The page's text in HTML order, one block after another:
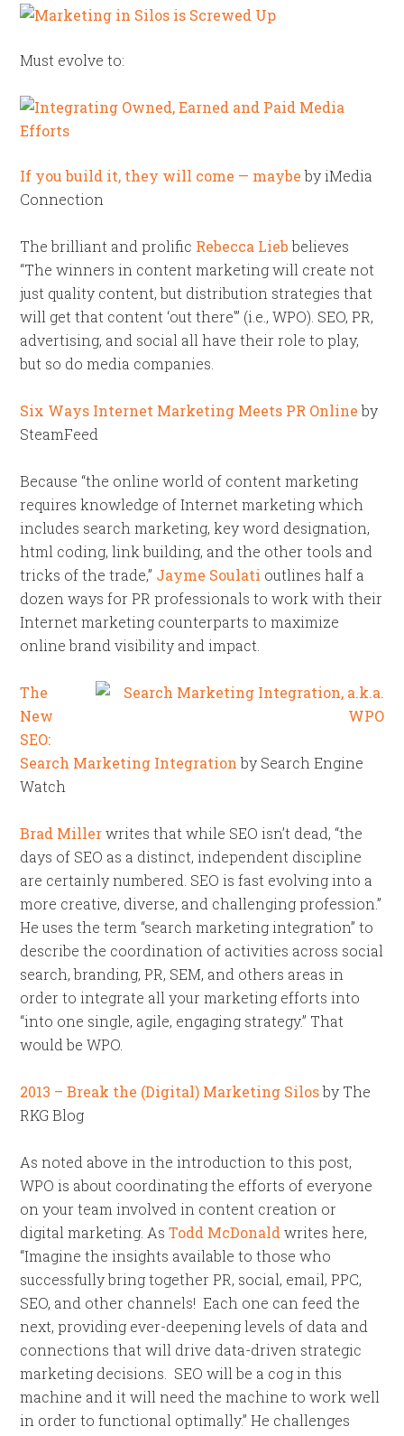
Must evolve to:
If you build it, they will come — maybeby iMedia
Connection
The brilliant and prolific Rebecca Liebbelieves
“The winners in content marketing will create not
just quality content, but distribution strategies that
will get that content ‘out there'” (i.e., WPO). SEO, PR,
advertising, and social all have their role to play,
but so do media companies.
Six Ways Internet Marketing Meets PR Onlineby
SteamFeed
Because “the online world of content marketing
requires knowledge of Internet marketing which
includes search marketing, key word designation,
html coding, link building, and the other tools and
tricks of the trade,” Jayme Soulati outlines half a
dozen ways for PR professionals to work with their
Internet marketing counterparts to maximize
online brand visibility and impact.
The
New
SEO:
Search Marketing Integrationby Search Engine
Watch
Brad Millerwrites that while SEO isn’t dead, “the
days of SEO as a distinct, independent discipline
are certainly numbered. SEO is fast evolving into a
more creative, diverse, and challenging profession.”
He uses the term “search marketing integration” to
describe the coordination of activities across social
search, branding, PR, SEM, and others areas in
order to integrate all your marketing efforts into
“into one single, agile, engaging strategy.” That
would be WPO.
2013 – Break the (Digital) Marketing Silosby The
RKG Blog
As noted above in the introduction to this post,
WPO is about coordinating the efforts of everyone
on your team involved in content creation or
digital marketing. AsTodd McDonald writes here,
“Imagine the insights available to those who
successfully bring together PR, social, email, PPC,
SEO, and other channels! Each one can feed the
next, providing ever-deepening levels of data and
connections that will drive data-driven strategic
marketing decisions. SEO will be a cog in this
machine and it will need the machine to work well
in order to functional optimally.” He challenges